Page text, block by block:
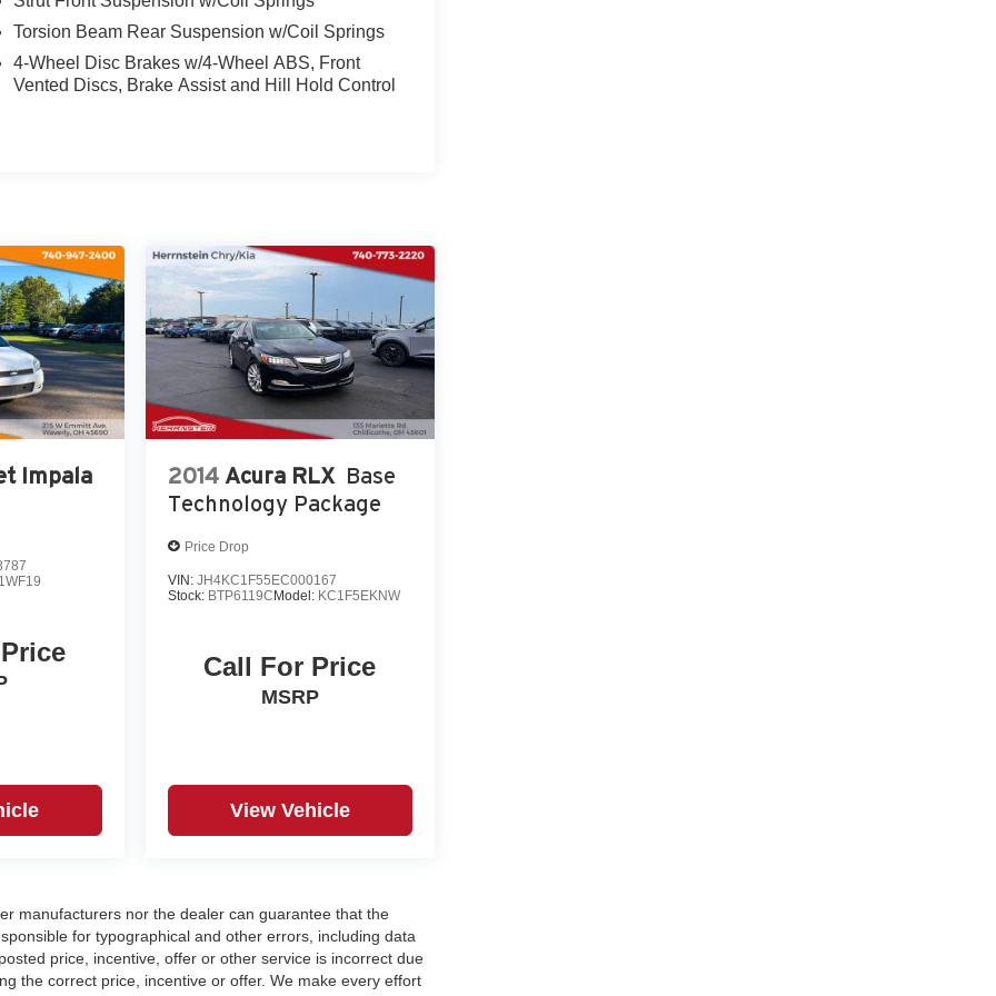
Floor Mats and Cargo Net.
Wheel Disc Brakes, ABS brakes, Dual front
communication system: Bluelink+, Front anti-
warning, Occupant sensing airbag,
is the perfect choice for your next adventure.
Torsion Beam Rear Suspension w/Coil Springs
4-Wheel Disc Brakes w/4-Wheel ABS, Front
Vented Discs, Brake Assist and Hill Hold Control
Impala
1WF19
2014 Acura RLX Base
Technology Package
Price Drop
VIN: JH4KC1F55EC000167
Stock: BTP6119C Model: KC1F5EKNW
Call For Price
MSRP
View Vehicle
manufacturers nor the dealer can guarantee that the
for typographical and other errors, including data
price, incentive, offer or other service is incorrect due
the correct price, incentive or offer. We make every effort